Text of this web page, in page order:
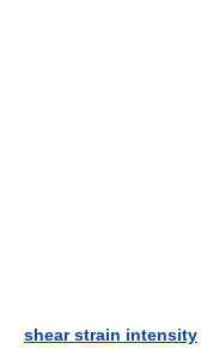
shear strain intensity